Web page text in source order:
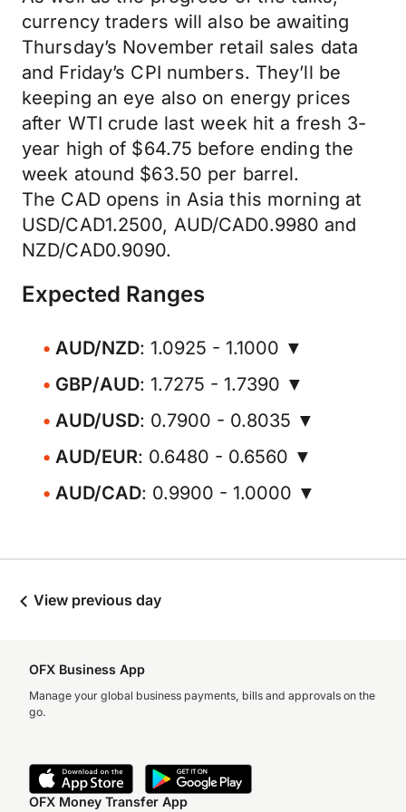
currency traders will also be awaiting
Thursday’s November retail sales data
and Friday’s CPI numbers. They’ll be
keeping an eye also on energy prices
after WTI crude last week hit a fresh 3-
year high of $64.75 before ending the
week atound $63.50 per barrel.
The CAD opens in Asia this morning at
USD/CAD1.2500, AUD/CAD0.9980 and
NZD/CAD0.9090.
Expected Ranges
AUD/NZD: 1.0925 - 1.1000 ▼
GBP/AUD: 1.7275 - 1.7390 ▼
AUD/USD: 0.7900 - 0.8035 ▼
AUD/EUR: 0.6480 - 0.6560 ▼
AUD/CAD: 0.9900 - 1.0000 ▼
View previous day
OFX Business App
Manage your global business payments, bills and approvals on the
go.
OFX Money Transfer App